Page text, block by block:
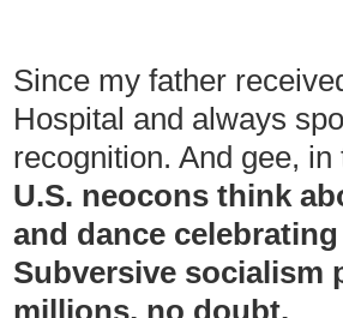
Since my father
Hospital and always
recognition. And gee,
U.S. neocons think
and dance
Subversive socialism
millions, no doubt.